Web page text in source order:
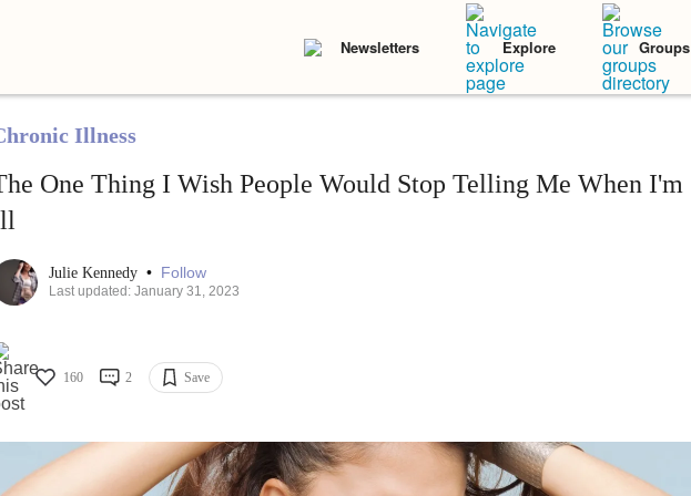
Newsletters Explore Groups
Illness
One Thing I Wish People Would Stop Telling Me When I'm
Julie Kennedy • Follow
Last updated: January 31, 2023
160 2 Save